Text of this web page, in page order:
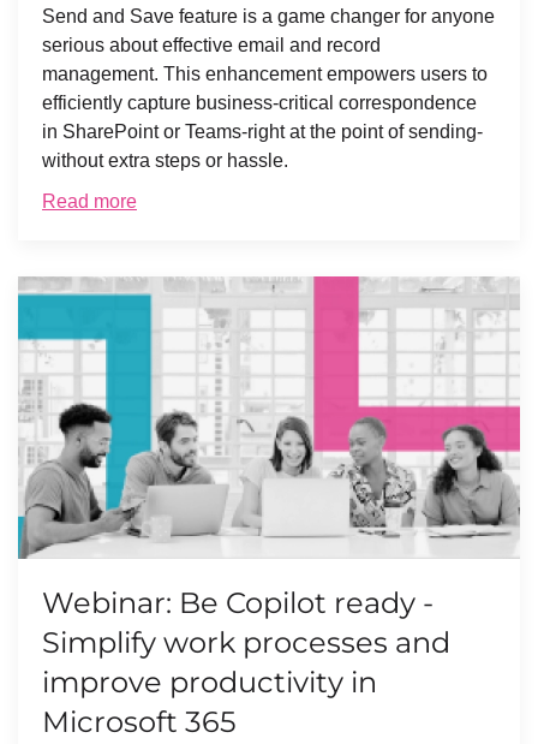
Send and Save feature is a game changer for anyone
serious about effective email and record
management. This enhancement empowers users to
efficiently capture business-critical correspondence
in SharePoint or Teams-right at the point of sending-
without extra steps or hassle.
Read more
Webinar: Be Copilot ready -
Simplify work processes and
improve productivity in
Microsoft 365